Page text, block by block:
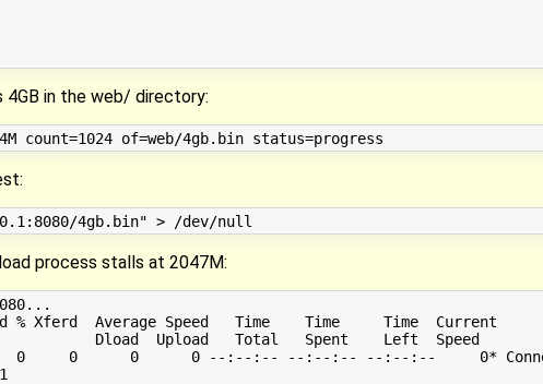
4GB in the web/ directory:
process stalls at 2047M:
% Xferd  Average Speed   Time    Time     Time  Current
Dload  Upload   Total   Spent    Left  Speed
0     0      0      0 --:--:-- --:--:-- --:--:--     0*